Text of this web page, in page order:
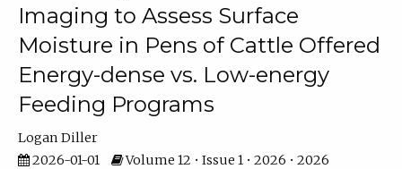
Imaging to Assess Surface
Moisture in Pens of Cattle Offered
Energy-dense vs. Low-energy
Feeding Programs
Logan Diller
2026-01-01
Volume 12 • Issue 1 • 2026 • 2026